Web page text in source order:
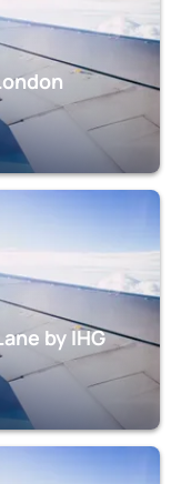
by IHG